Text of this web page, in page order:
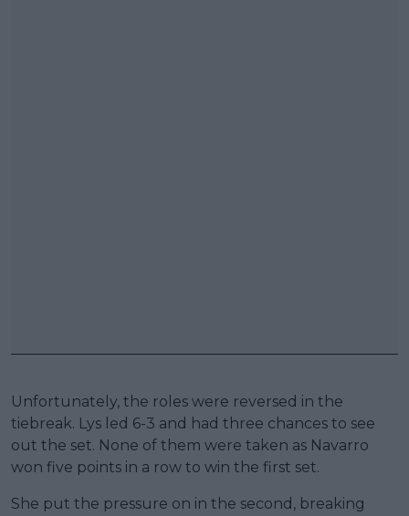
Unfortunately, the roles were reversed in the
tiebreak. Lys led 6-3 and had three chances to see
out the set. None of them were taken as Navarro
won five points in a row to win the first set.
She put the pressure on in the second, breaking